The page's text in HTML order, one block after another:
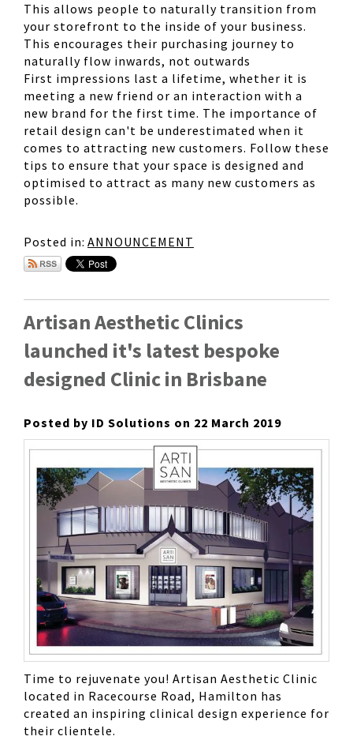
This allows people to naturally transition from
your storefront to the inside of your business.
This encourages their purchasing journey to
naturally flow inwards, not outwards
First impressions last a lifetime, whether it is
meeting a new friend or an interaction with a
new brand for the first time. The importance of
retail design can't be underestimated when it
comes to attracting new customers. Follow these
tips to ensure that your space is designed and
optimised to attract as many new customers as
possible.
Posted in: ANNOUNCEMENT
Artisan Aesthetic Clinics
launched it's latest bespoke
designed Clinic in Brisbane
Posted by ID Solutions on 22 March 2019
Time to rejuvenate you! Artisan Aesthetic Clinic
located in Racecourse Road, Hamilton has
created an inspiring clinical design experience for
their clientele.